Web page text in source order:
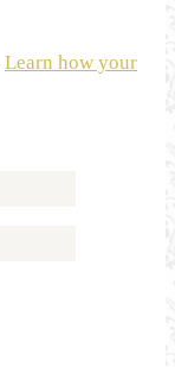
Learn how your